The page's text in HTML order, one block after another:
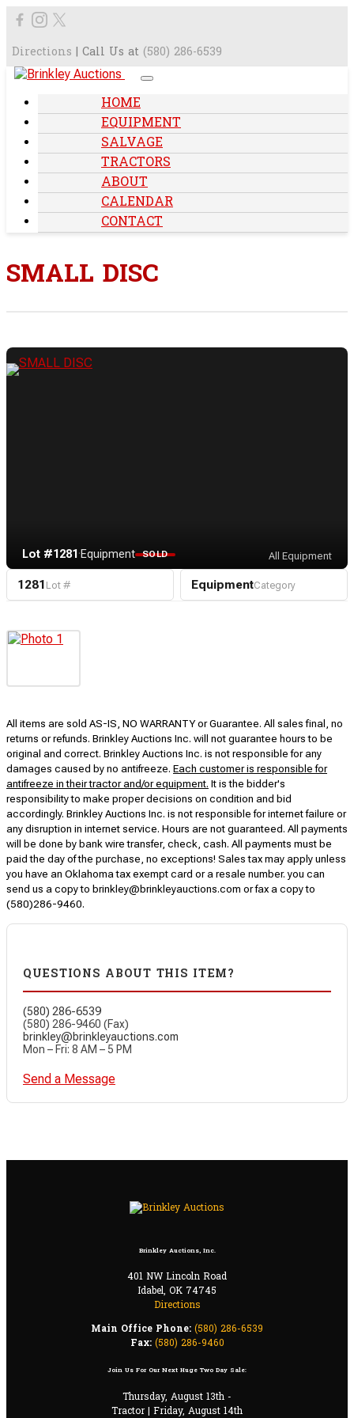
Directions | Call Us at (580) 286-6539
HOME
EQUIPMENT
SALVAGE
TRACTORS
ABOUT
CALENDAR
CONTACT
SMALL DISC
Lot #1281 ·Equipment SOLD All Equipment
1281 Lot # EquipmentCategory
All items are sold AS-IS, NO WARRANTY or Guarantee. All sales final, no
returns or refunds. Brinkley Auctions Inc. will not guarantee hours to be
original and correct. Brinkley Auctions Inc. is not responsible for any
damages caused by no antifreeze. Each customer is responsible for
antifreeze in their tractor and/or equipment. It is the bidder's
responsibility to make proper decisions on condition and bid
accordingly. Brinkley Auctions Inc. is not responsible for internet failure or
any disruption in internet service. Hours are not guaranteed. All payments
will be done by bank wire transfer, check, cash. All payments must be
paid the day of the purchase, no exceptions! Sales tax may apply unless
you have an Oklahoma tax exempt card or a resale number. you can
send us a copy to brinkley@brinkleyauctions.com or fax a copy to
(580)286-9460.
QUESTIONS ABOUT THIS ITEM?
(580) 286-6539
(580) 286-9460 (Fax)
brinkley@brinkleyauctions.com
Mon – Fri: 8 AM – 5 PM
Send a Message
Brinkley Auctions, Inc.
401 NW Lincoln Road
Idabel, OK 74745
Directions
Main Office Phone: (580) 286-6539
Fax: (580) 286-9460
Join Us For Our Next Huge Two Day Sale:
Thursday, August 13th -
Tractor | Friday, August 14th